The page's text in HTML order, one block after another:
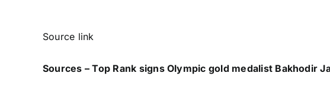
Source link
Sources – Top Rank signs Olympic gold medalist Bakhodir